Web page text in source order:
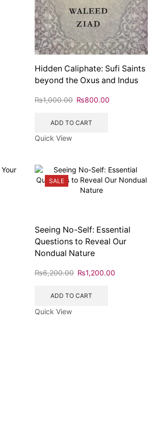
Hidden Caliphate: Sufi Saints
beyond the Oxus and Indus
₨1,000.00 ₨800.00
ADD TO CART
Quick View
SALE
Seeing No-Self: Essential
Questions to Reveal Our
Nondual Nature
₨6,200.00 ₨1,200.00
ADD TO CART
Quick View